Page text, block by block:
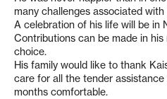
many challenges associated
A celebration of his life will be in
Contributions can be made in
choice.
His family would like to thank
care for all the tender
months comfortable.